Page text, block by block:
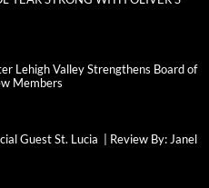
Lehigh Valley Strengthens Board of
Members
Guest St. Lucia | Review By: Janel